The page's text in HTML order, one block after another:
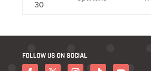
30
FOLLOW US ON SOCIAL